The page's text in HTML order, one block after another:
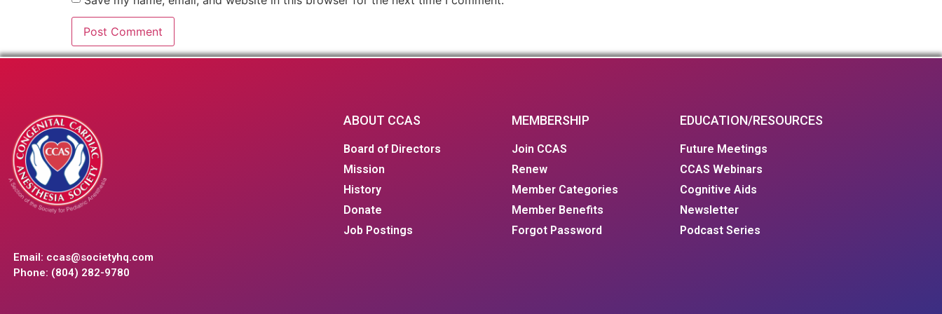
Email: ccas@societyhq.com
Phone: (804) 282-9780
ABOUT CCAS
Board of Directors
Mission
History
Donate
Job Postings
MEMBERSHIP
Join CCAS
Renew
Member Categories
Member Benefits
Forgot Password
EDUCATION/RESOURCES
Future Meetings
CCAS Webinars
Cognitive Aids
Newsletter
Podcast Series